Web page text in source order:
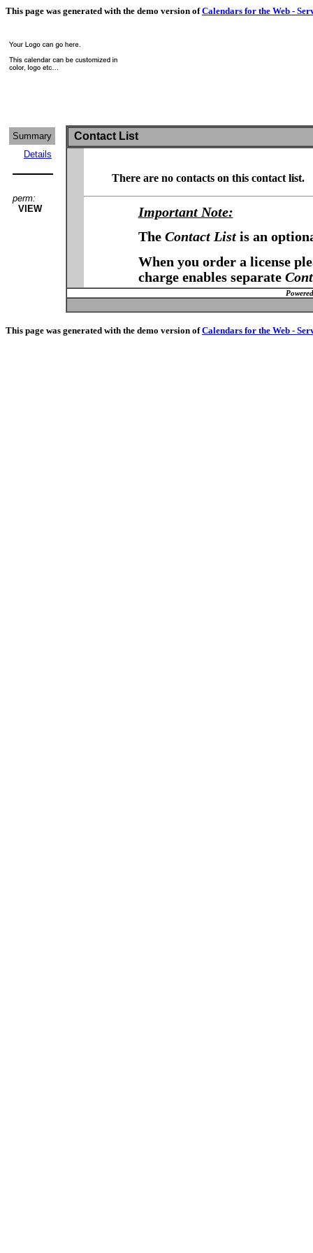
This page was generated with the demo version ofCalendars for the Web -
Summary
Details
perm:
VIEW
Contact List
There are no contacts on this contact list.
Important Note:
The Contact Listis an
When you order a license
charge enables separate
This page was generated with the demo version ofCalendars for the Web -